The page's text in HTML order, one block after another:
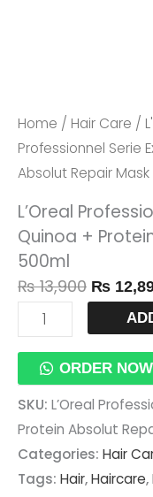
Home / Hair Care /
Professionnel Serie
Absolut Repair
L’Oreal
Quinoa +
500ml
₨13,900 ₨
Quantity
ORDER NOW
SKU: L’Oreal
Protein Absolut
Categories: Hair
Tags: Hair,Haircare,